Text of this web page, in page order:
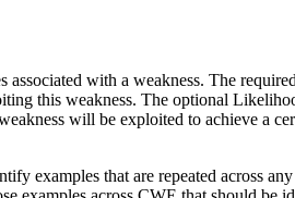
with a weakness. The
this weakness. The optional
will be exploited to achieve
examples that are repeated across